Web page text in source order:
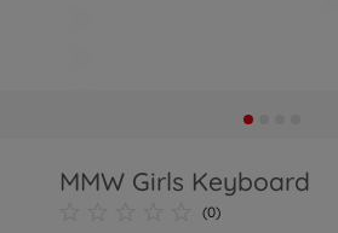
MMW Girls Keyboard
(0)